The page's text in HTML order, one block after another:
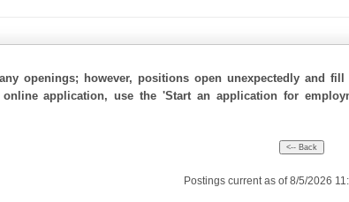
openings; however, positions open unexpectedly and
online application, use the 'Start an application for
Postings current as of 8/5/2026